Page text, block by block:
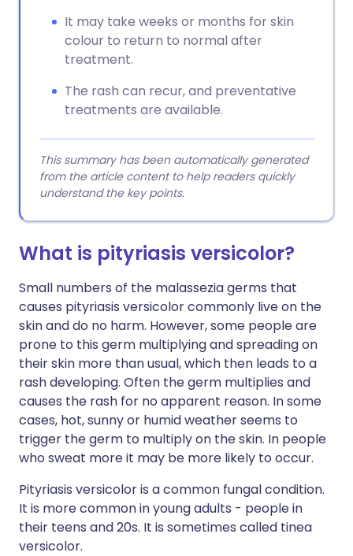
It may take weeks or months for skin
colour to return to normal after
treatment.
The rash can recur, and preventative
treatments are available.
This summary has been automatically generated
from the article content to help readers quickly
understand the key points.
What is pityriasis versicolor?
Small numbers of the malassezia germs that
causes pityriasis versicolor commonly live on the
skin and do no harm. However, some people are
prone to this germ multiplying and spreading on
their skin more than usual, which then leads to a
rash developing. Often the germ multiplies and
causes the rash for no apparent reason. In some
cases, hot, sunny or humid weather seems to
trigger the germ to multiply on the skin. In people
who sweat more it may be more likely to occur.
Pityriasis versicolor is a common fungal condition.
It is more common in young adults - people in
their teens and 20s. It is sometimes called tinea
versicolor.